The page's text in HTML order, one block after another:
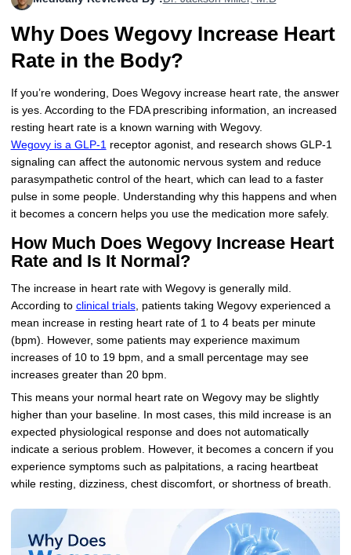
Novolog / Noborapid Insulin
Novolin Insulin
Novomix Insulin
Tresiba Insulin
Zepbound Kwikpen
HumaPen
Rybelsus
Coupon For Sildenafil
Coupon For Rybelsus
Coupon For Trulicity
Coupon For Trelegy Ellipta
Coupon For Zepbound
Coupon For Fiasp Vial
Coupon For Saxenda Pre-
Filled Pen
Refer A Friend
Influencer Program
How to Order
Upload RX
FAQs
Blogs
Contact Us
Why Does Wegovy Increase Heart
Rate in the Body?
If you’re wondering, Does Wegovy increase heart rate, the answer
is yes. According to the FDA prescribing information, an increased
resting heart rate is a known warning with Wegovy.
Wegovy is a GLP-1receptor agonist, and research shows GLP-1
signaling can affect the autonomic nervous system and reduce
parasympathetic control of the heart, which can lead to a faster
pulse in some people. Understanding why this happens and when
it becomes a concern helps you use the medication more safely.
How Much Does Wegovy Increase Heart
Rate and Is It Normal?
The increase in heart rate with Wegovy is generally mild.
According to clinical trials, patients taking Wegovy experienced a
mean increase in resting heart rate of 1 to 4 beats per minute
(bpm). However, some patients may experience maximum
increases of 10 to 19 bpm, and a small percentage may see
increases greater than 20 bpm.
This means your normal heart rate on Wegovy may be slightly
higher than your baseline. In most cases, this mild increase is an
expected physiological response and does not automatically
indicate a serious problem. However, it becomes a concern if you
experience symptoms such as palpitations, a racing heartbeat
while resting, dizziness, chest discomfort, or shortness of breath.